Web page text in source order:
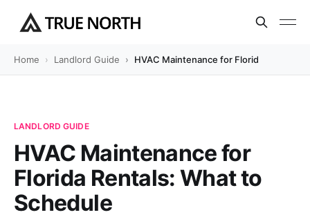
Home Landlord Guide HVAC Maintenance for Florida Rentals:
LANDLORD GUIDE
HVAC Maintenance for
Florida Rentals: What to
Schedule